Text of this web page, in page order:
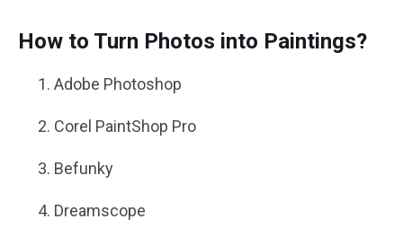
How to Turn Photos into Paintings?
Adobe Photoshop
Corel PaintShop Pro
Befunky
Dreamscope